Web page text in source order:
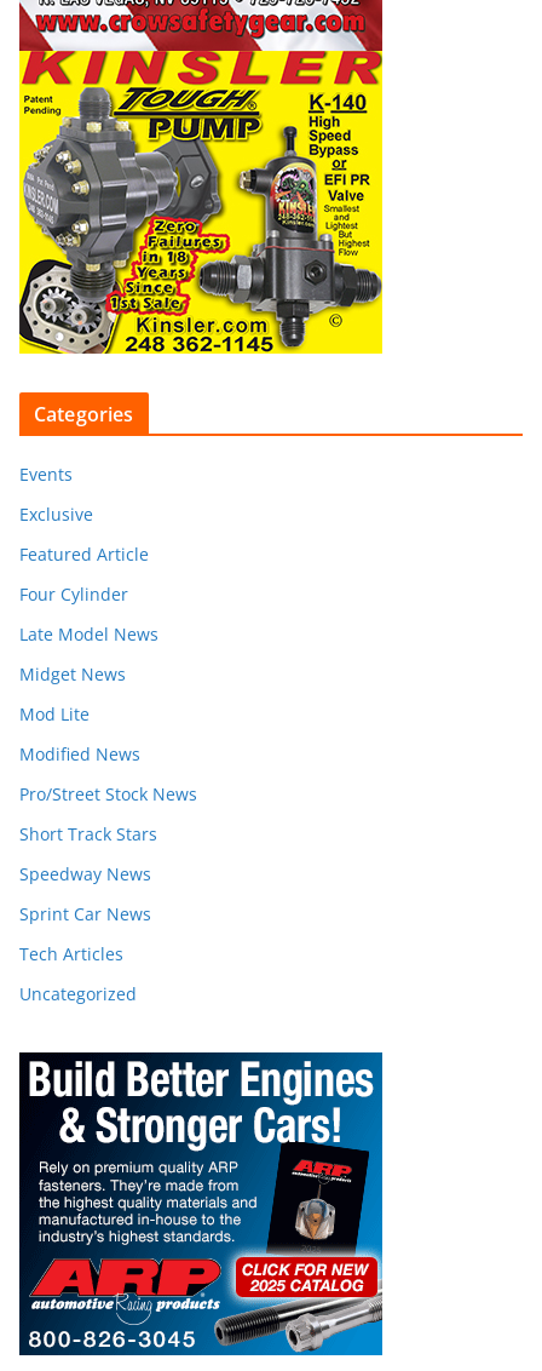
Categories
Events
Exclusive
Featured Article
Four Cylinder
Late Model News
Midget News
Mod Lite
Modified News
Pro/Street Stock News
Short Track Stars
Speedway News
Sprint Car News
Tech Articles
Uncategorized